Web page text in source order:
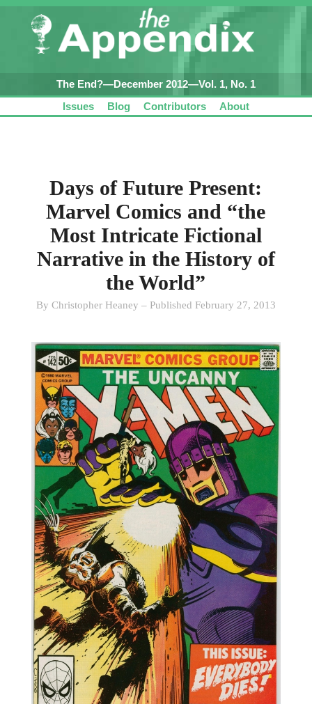
The End?—December 2012—Vol. 1, No. 1
Issues
Blog Contributors About
Days of Future Present:
Marvel Comics and “the
Most Intricate Fictional
Narrative in the History of
the World”
By Christopher Heaney – Published February 27, 2013